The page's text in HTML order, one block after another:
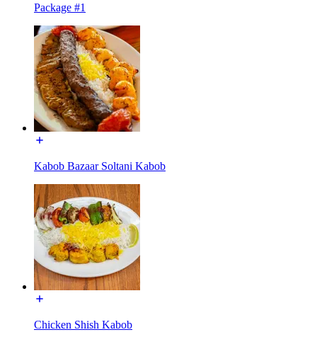
Package #1
Kabob Bazaar Soltani Kabob
Chicken Shish Kabob